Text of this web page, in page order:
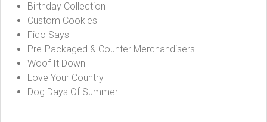
Birthday Collection
Custom Cookies
Fido Says
Pre-Packaged & Counter Merchandisers
Woof It Down
Love Your Country
Dog Days Of Summer